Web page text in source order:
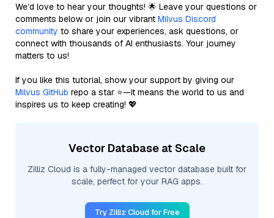
We’d love to hear your thoughts! 🌟 Leave your questions or
comments below or join our vibrant Milvus Discord
community to share your experiences, ask questions, or
connect with thousands of AI enthusiasts. Your journey
matters to us!
If you like this tutorial, show your support by giving our
Milvus GitHub repo a star ⭐—it means the world to us and
inspires us to keep creating! 💖
Vector Database at Scale
Zilliz Cloud is a fully-managed vector database built for
scale, perfect for your RAG apps.
Try Zilliz Cloud for Free